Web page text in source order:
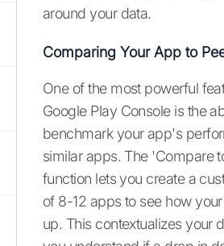
around your data.
Comparing Your App to
One of the most powerful
Google Play Console is the
benchmark your app's
similar apps. The 'Compare
function lets you create a
of 8-12 apps to see how
up. This contextualizes your